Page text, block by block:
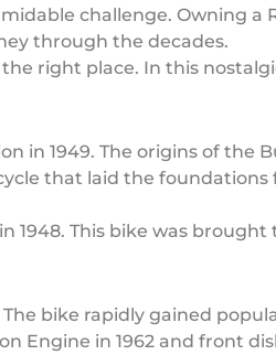
challenge. Owning a
through the decades.
right place. In this
in 1949. The origins of the
that laid the foundations
1948. This bike was brought
bike rapidly gained
Engine in 1962 and front